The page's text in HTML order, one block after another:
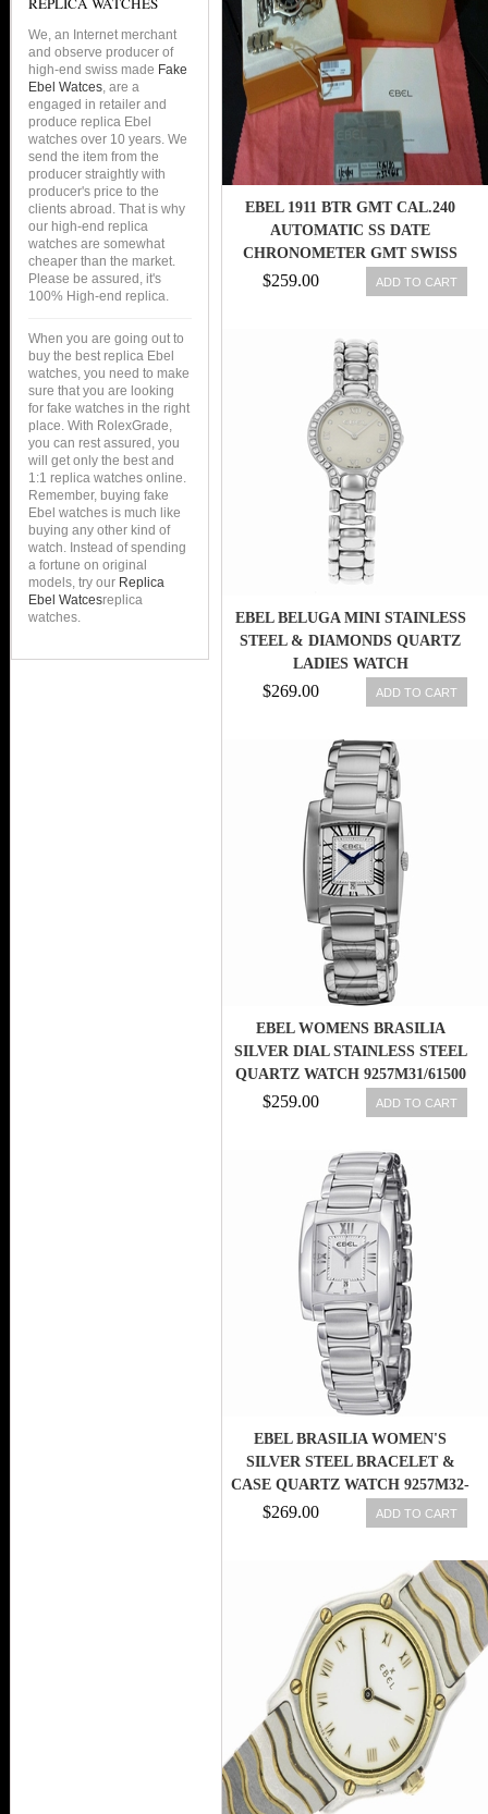
EBEL 1911 BTR GMT CAL.240
AUTOMATIC SS DATE
CHRONOMETER GMT SWISS
MOD. 1216180
$259.00 ADD TO CART
EBEL BELUGA MINI STAINLESS
STEEL & DIAMONDS QUARTZ
LADIES WATCH
$269.00 ADD TO CART
EBEL WOMENS BRASILIA
SILVER DIAL STAINLESS STEEL
QUARTZ WATCH 9257M31/61500
$259.00 ADD TO CART
EBEL BRASILIA WOMEN'S
SILVER STEEL BRACELET &
CASE QUARTZ WATCH 9257M32-
64500 722631207800
$269.00 ADD TO CART
We, an Internet merchant
and observe producer of
high-end swiss made Fake
Ebel Watces, are a
engaged in retailer and
produce replica Ebel
watches over 10 years. We
send the item from the
producer straightly with
producer's price to the
clients abroad. That is why
our high-end replica
watches are somewhat
cheaper than the market.
Please be assured, it's
100% High-end replica.
When you are going out to
buy the best replica Ebel
watches, you need to make
sure that you are looking
for fake watches in the right
place. With RolexGrade,
you can rest assured, you
will get only the best and
1:1 replica watches online.
Remember, buying fake
Ebel watches is much like
buying any other kind of
watch. Instead of spending
a fortune on original
models, try our Replica
Ebel Watcesreplica
watches.